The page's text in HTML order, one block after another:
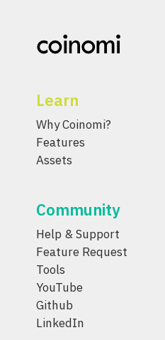
Learn
Why Coinomi?
Features
Assets
Community
Help & Support
Feature Request
Tools
YouTube
Github
LinkedIn